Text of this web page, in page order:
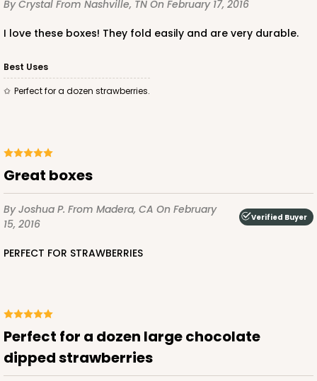
$49.48 $0.49 ea. $17.52 $1.75 ea.
4023
16Reviews
$56.78 $0.57 ea.
By Crystal From Nashville, TN On February 17, 2016
I love these boxes! They fold easily and are very durable.
Best Uses
Perfect for a dozen strawberries.
great boxes
By Joshua P. From Madera, CA On February
15, 2016
Verified Buyer
PERFECT FOR STRAWBERRIES
Perfect for a dozen large chocolate
dipped strawberries